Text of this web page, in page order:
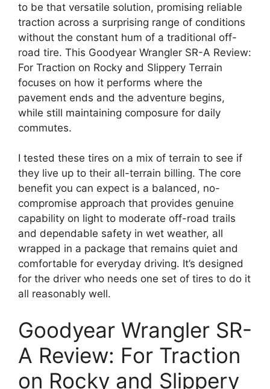
to be that versatile solution, promising reliable
traction across a surprising range of conditions
without the constant hum of a traditional off-
road tire. This Goodyear Wrangler SR-A Review:
For Traction on Rocky and Slippery Terrain
focuses on how it performs where the
pavement ends and the adventure begins,
while still maintaining composure for daily
commutes.
I tested these tires on a mix of terrain to see if
they live up to their all-terrain billing. The core
benefit you can expect is a balanced, no-
compromise approach that provides genuine
capability on light to moderate off-road trails
and dependable safety in wet weather, all
wrapped in a package that remains quiet and
comfortable for everyday driving. It’s designed
for the driver who needs one set of tires to do it
all reasonably well.
Goodyear Wrangler SR-
A Review: For Traction
on Rocky and Slippery